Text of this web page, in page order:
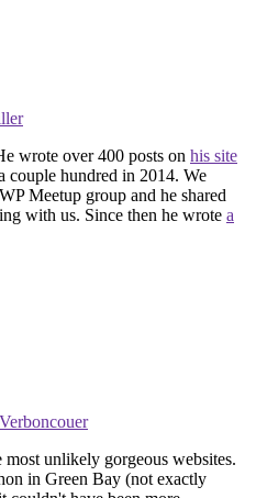
wrote over 400 posts on his site
couple hundred in 2014. We
Meetup group and he shared
with us. Since then he wrote a
unlikely gorgeous websites.
in Green Bay (not exactly